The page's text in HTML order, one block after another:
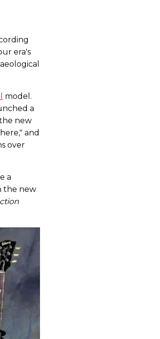
era's
model.
a
new
and
over
a
the new